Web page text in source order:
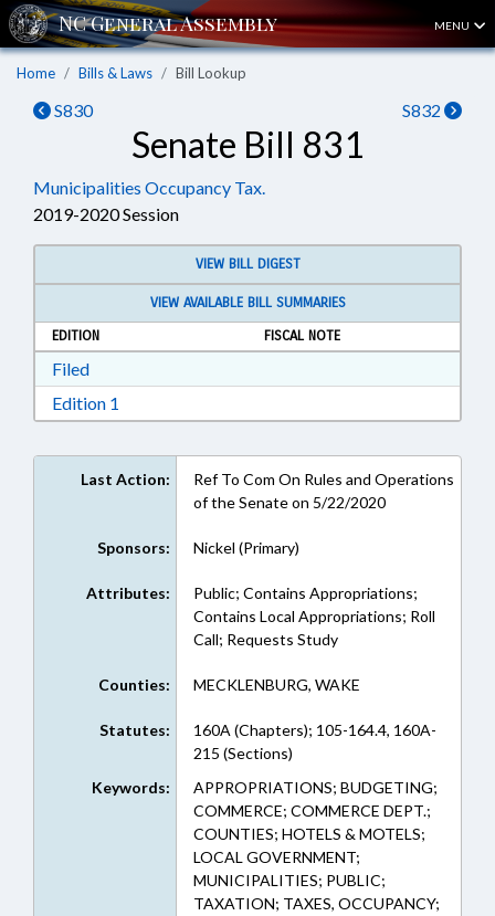
MENU
Home Bills & Laws Bill Lookup
S830 S832
Senate Bill 831
Municipalities Occupancy Tax.
2019-2020 Session
VIEW BILL DIGEST
VIEW AVAILABLE BILL SUMMARIES
EDITION
FISCAL NOTE
FiledDownload Filed in RTF, Rich Text Format
Edition 1
Last Action:
Ref To Com On Rules and Operations
of the Senate on 5/22/2020
Sponsors: Nickel (Primary)
Attributes:
Public; Contains Appropriations;
Contains Local Appropriations; Roll
Call; Requests Study
Counties: MECKLENBURG, WAKE
Statutes:
160A (Chapters); 105-164.4, 160A-
215 (Sections)
Keywords:
APPROPRIATIONS; BUDGETING;
COMMERCE; COMMERCE DEPT.;
COUNTIES; HOTELS & MOTELS;
LOCAL GOVERNMENT;
MUNICIPALITIES; PUBLIC;
TAXATION; TAXES, OCCUPANCY;